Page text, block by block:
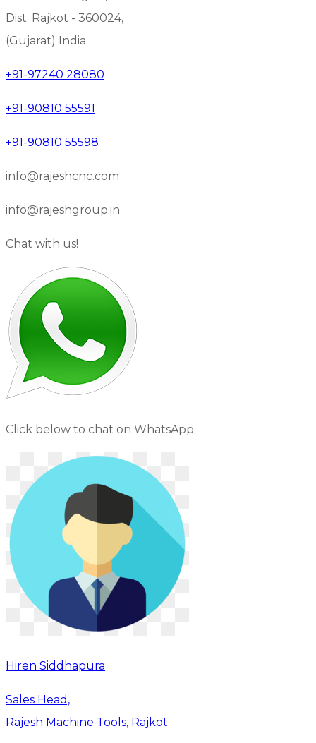
Dist. Rajkot - 360024,
(Gujarat) India.
+91-97240 28080
+91-90810 55591
+91-90810 55598
info@rajeshcnc.com
info@rajeshgroup.in
Chat with us!
Click below to chat on WhatsApp
Hiren Siddhapura
Sales Head,
Rajesh Machine Tools, Rajkot